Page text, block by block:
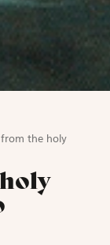
the holy